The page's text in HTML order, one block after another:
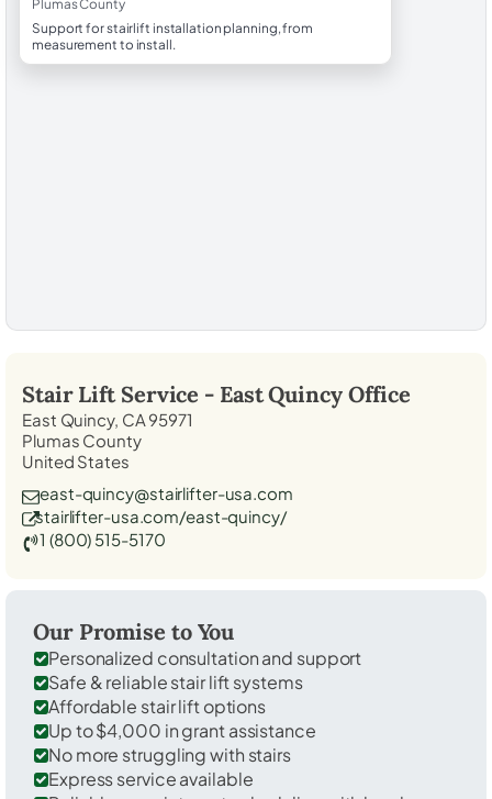
Plumas County
Support for stairlift installation planning, from
measurement to install.
Stair Lift Service - East QuincyOffice
East Quincy, CA 95971
Plumas County
United States
east-quincy@stairlifter-usa.com
stairlifter-usa.com/east-quincy/
1 (800) 515-5170
Our Promise to You
Personalized consultation and support
Safe & reliable stair lift systems
Affordable stair lift options
Up to $4,000 in grant assistance
No more struggling with stairs
Express service available